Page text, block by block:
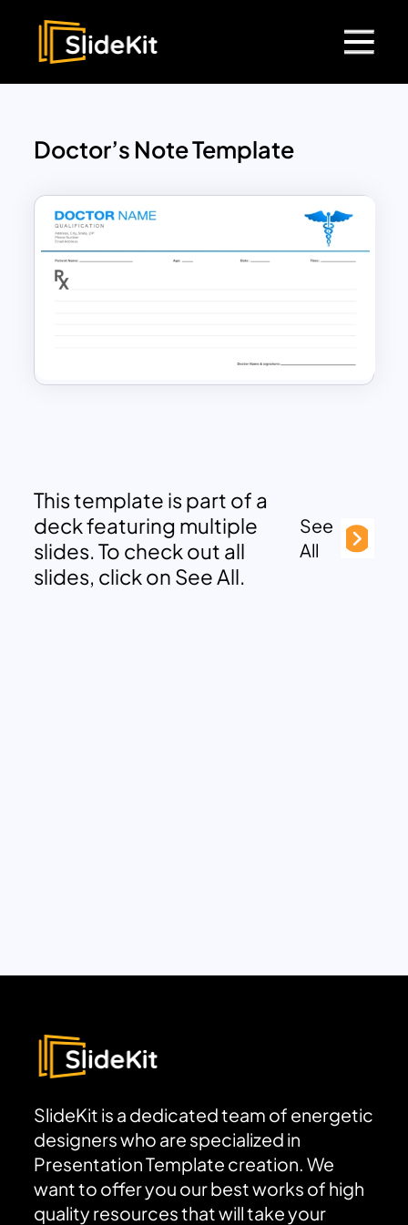
Doctor’s Note Template
This template is part of a
deck featuring multiple
slides. To check out all
slides, click on See All.
See
All
SlideKit is a dedicated team of energetic
designers who are specialized in
Presentation Template creation. We
want to offer you our best works of high
quality resources that will take your